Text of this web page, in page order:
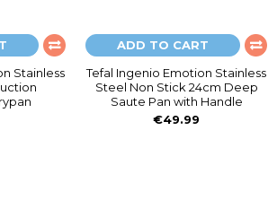
Stainless
ADD TO CART
Tefal Ingenio Emotion Stainless
Steel Non Stick 24cm Deep
Saute Pan with Handle
€49.99